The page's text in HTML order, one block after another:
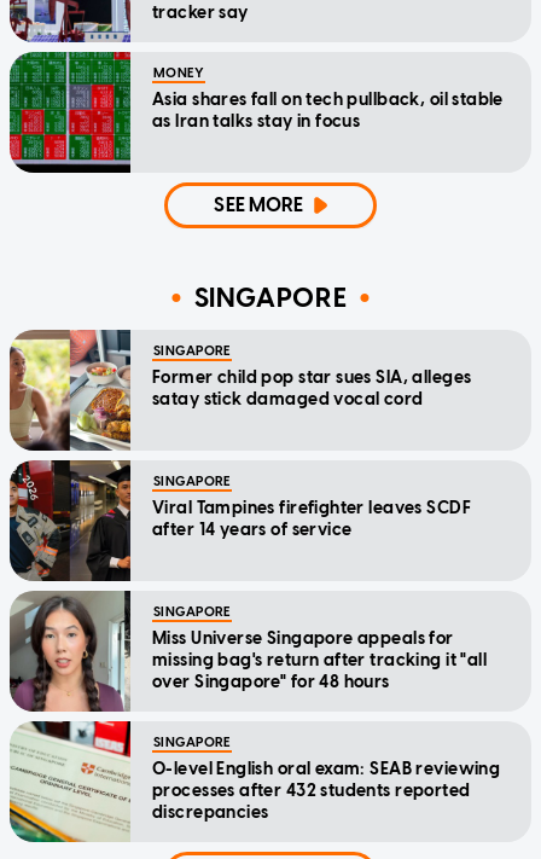
tracker say
MONEY
Asia shares fall on tech pullback, oil stable
as Iran talks stay in focus
SEE MORE
SINGAPORE
SINGAPORE
Former child pop star sues SIA, alleges
satay stick damaged vocal cord
SINGAPORE
Viral Tampines firefighter leaves SCDF
after 14 years of service
SINGAPORE
Miss Universe Singapore appeals for
missing bag's return after tracking it "all
over Singapore" for 48 hours
SINGAPORE
O-level English oral exam: SEAB reviewing
processes after 432 students reported
discrepancies